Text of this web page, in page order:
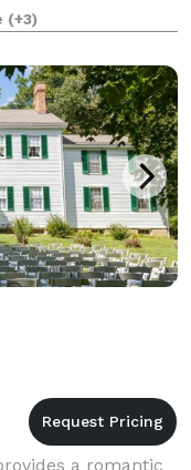
of Life, Reunions,
i
(+3)
a romantic